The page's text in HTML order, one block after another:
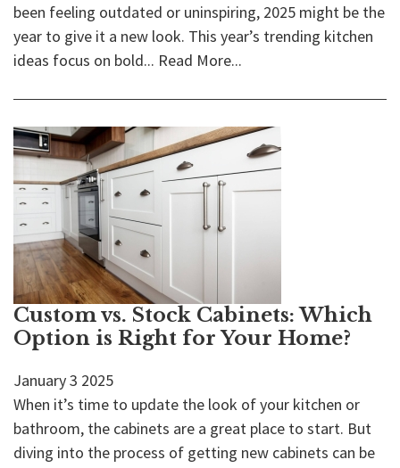
been feeling outdated or uninspiring, 2025 might be the
year to give it a new look. This year’s trending kitchen
ideas focus on bold... Read More...
Custom vs. Stock Cabinets: Which
Option is Right for Your Home?
January3 2025
When it’s time to update the look of your kitchen or
bathroom, the cabinets are a great place to start. But
diving into the process of getting new cabinets can be